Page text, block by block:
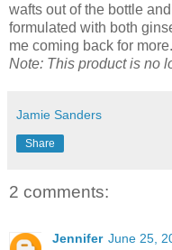
wafts out of the bottle
formulated with both
me coming back for more.
Note: This product is no
Jamie Sanders
Share
2 comments:
Jennifer June 25,